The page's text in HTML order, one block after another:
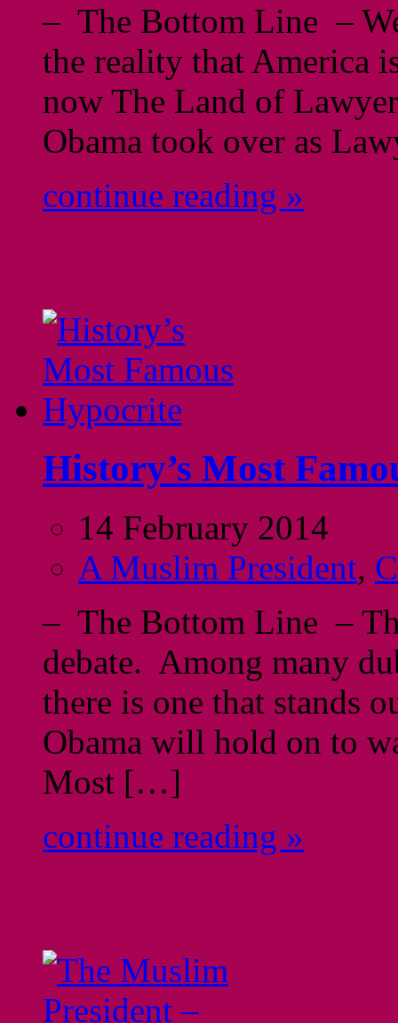
– The Bottom Line –
the reality that America
now The Land of
Obama took over as
continue reading »
History’s Most
14 February 2014
A Muslim President,
– The Bottom Line –
debate. Among many
there is one that stands
Obama will hold on to
Most […]
continue reading »